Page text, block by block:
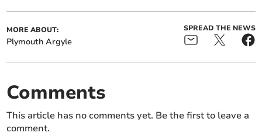
MORE ABOUT:
Plymouth Argyle
SPREAD THE NEWS
Comments
This article has no comments yet. Be the first to leave a
comment.